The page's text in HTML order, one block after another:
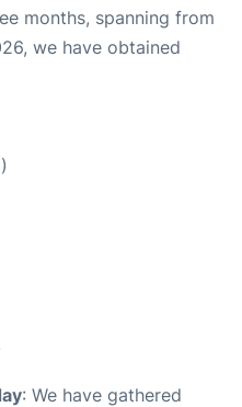
months, spanning from
we have obtained
: We have gathered